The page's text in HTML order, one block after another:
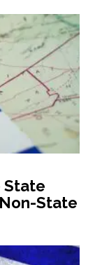
State
State